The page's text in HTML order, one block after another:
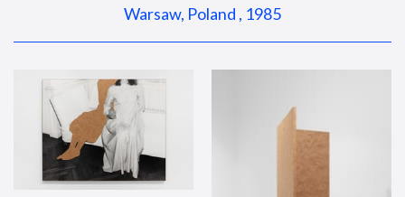
Warsaw, Poland , 1985